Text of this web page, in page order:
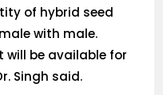
of hybrid seed
with male.
will be available for
Singh said.